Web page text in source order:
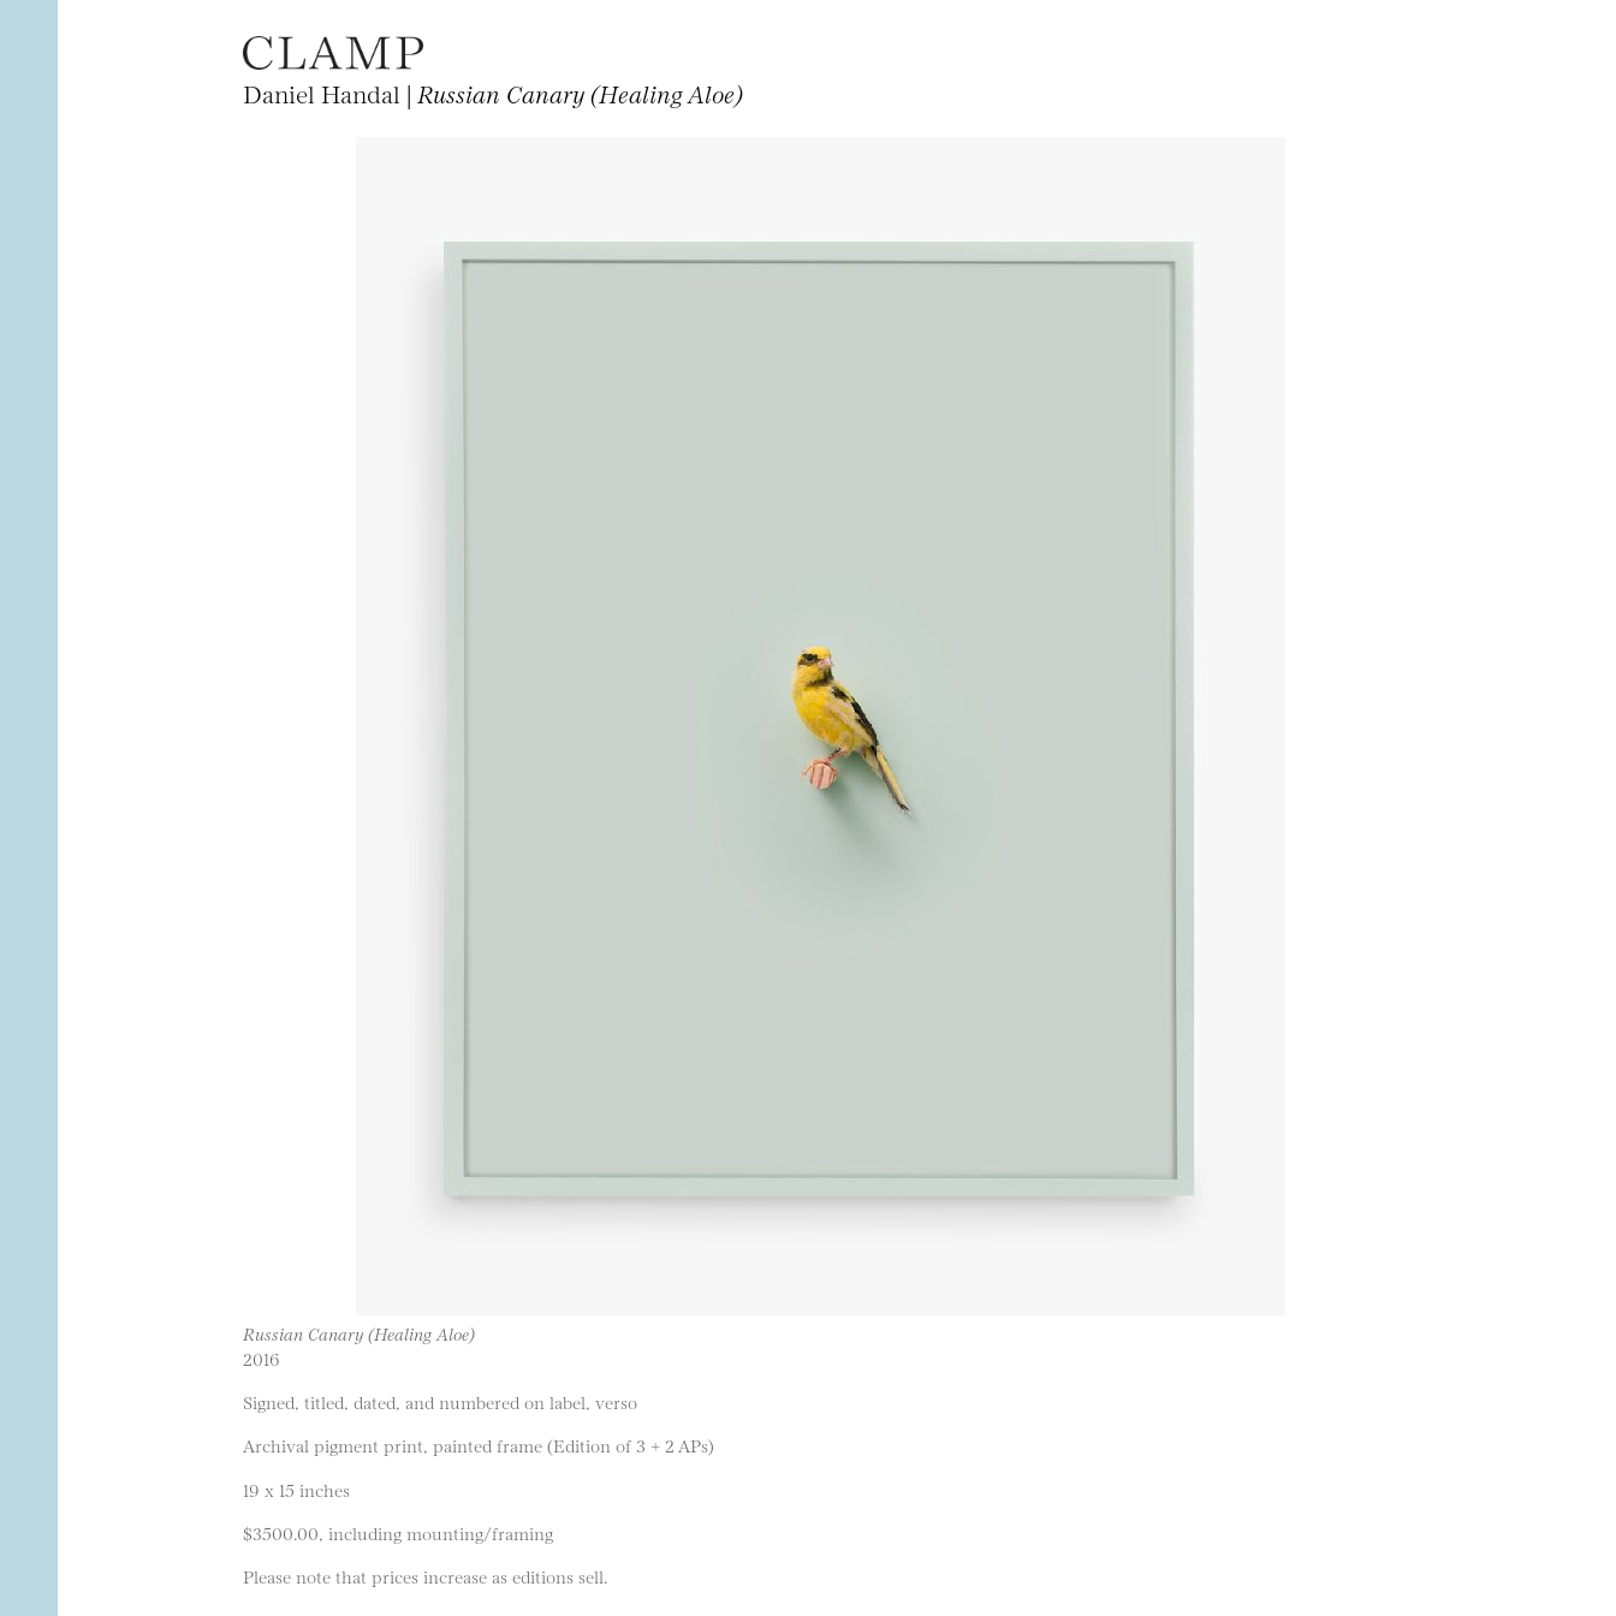
Daniel Handal | Russian Canary (Healing Aloe)
Russian Canary (Healing Aloe)
2016
Signed, titled, dated, and numbered on label, verso
Archival pigment print, painted frame (Edition of 3 + 2 APs)
19 x 15 inches
$3500.00, including mounting/framing
Please note that prices increase as editions sell.